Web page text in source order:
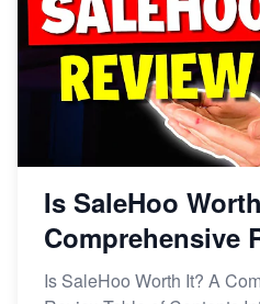
Is SaleHoo
Comprehensive
Is SaleHoo Worth It? A